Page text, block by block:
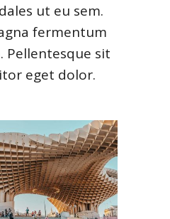
ut eu sem.
fermentum
Pellentesque sit
eget dolor.